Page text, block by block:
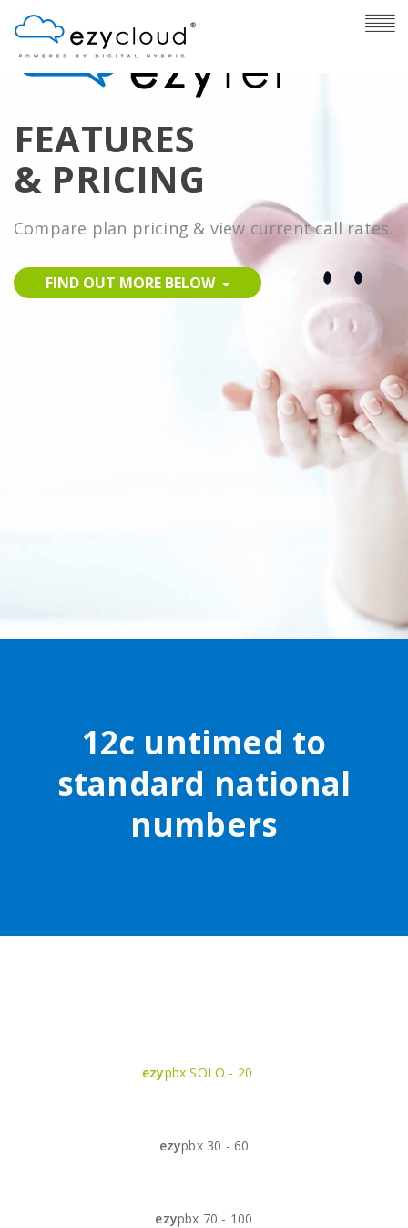
FEATURES
& PRICING
Compare plan pricing & view current call rates.
FIND OUT MORE BELOW
12c untimed to
standard national
numbers
ezypbx SOLO - 20
ezypbx 30 - 60
ezypbx 70 - 100